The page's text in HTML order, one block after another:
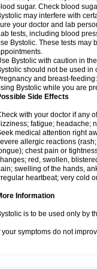
sugar. Check blood
may interfere with
your doctor and lab
tests, including blood
Bystolic. These tests may
Bystolic with caution in
should not be used
and breast-
Bystolic while you are
Side Effects
with your doctor if any
fatigue; headache;
medical attention right
allergic reactions
chest pain or
red, swollen,
swelling of the hands,
heartbeat; very cold
Information
is to be used only by
your symptoms do not